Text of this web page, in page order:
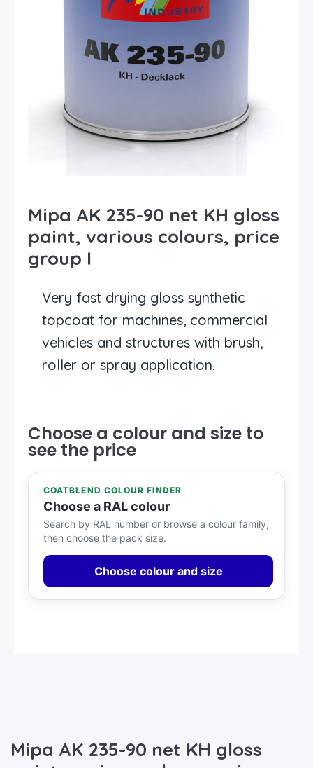
Mipa AK 235-90 net KH gloss
paint, various colours, price
group I
Very fast drying gloss synthetic
topcoat for machines, commercial
vehicles and structures with brush,
roller or spray application.
Choose a colour and size to
see the price
COATBLEND COLOUR FINDER
Choose a RAL colour
Search by RAL number or browse a colour family,
then choose the pack size.
Choose colour and size
Mipa AK 235-90 net KH gloss